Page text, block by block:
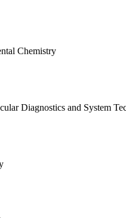
Chemistry
Diagnostics and System